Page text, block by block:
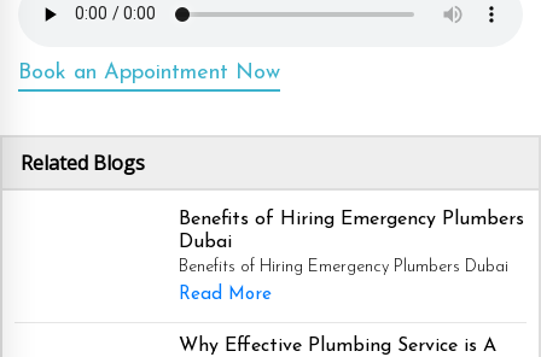
Book an Appointment Now
Related Blogs
Benefits of Hiring Emergency Plumbers
Dubai
Benefits of Hiring Emergency Plumbers Dubai
Read More
Why Effective Plumbing Service is A